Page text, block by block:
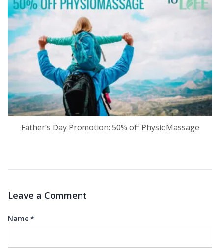
Father’s Day Promotion: 50% off PhysioMassage
Leave a Comment
Name *